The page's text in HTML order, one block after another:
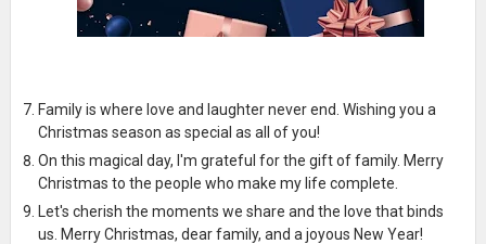
Family is where love and laughter never end. Wishing you a
Christmas season as special as all of you!
On this magical day, I'm grateful for the gift of family. Merry
Christmas to the people who make my life complete.
Let's cherish the moments we share and the love that binds
us. Merry Christmas, dear family, and a joyous New Year!